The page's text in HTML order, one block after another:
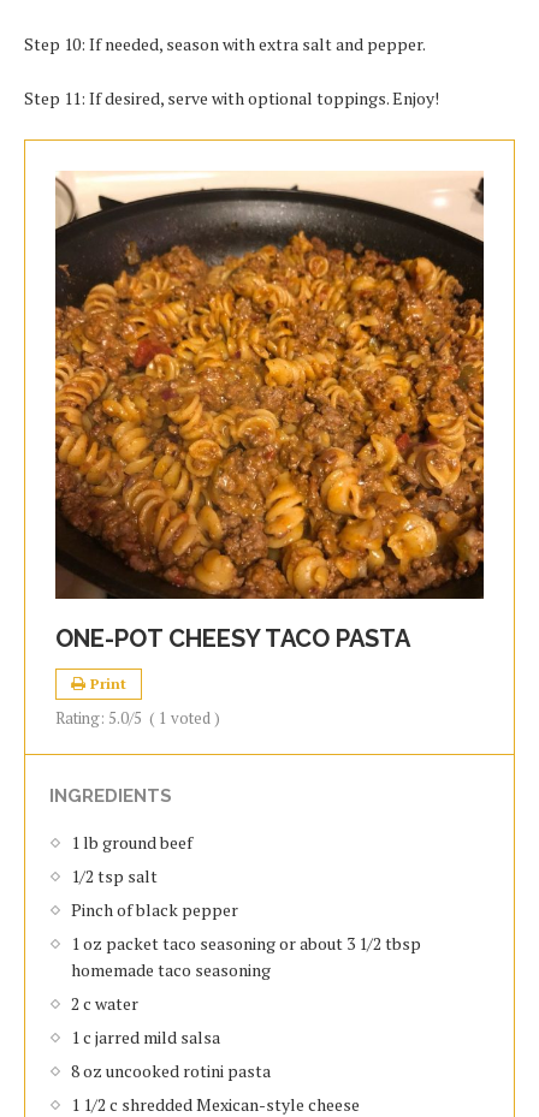
Step 10: If needed, season with extra salt and pepper.
Step 11: If desired, serve with optional toppings. Enjoy!
ONE-POT CHEESY TACO PASTA
Print
Rating: 5.0/5 ( 1 voted )
INGREDIENTS
1 lb ground beef
1/2 tsp salt
Pinch of black pepper
1 oz packet taco seasoning or about 3 1/2 tbsp
homemade taco seasoning
2 c water
1 c jarred mild salsa
8 oz uncooked rotini pasta
1 1/2 c shredded Mexican-style cheese